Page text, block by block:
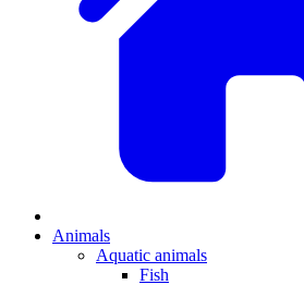
Animals
Aquatic animals
Fish